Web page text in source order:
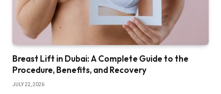
Breast Lift in Dubai: A Complete Guide to the
Procedure, Benefits, and Recovery
JULY 22, 2026